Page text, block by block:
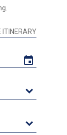
ITINERARY